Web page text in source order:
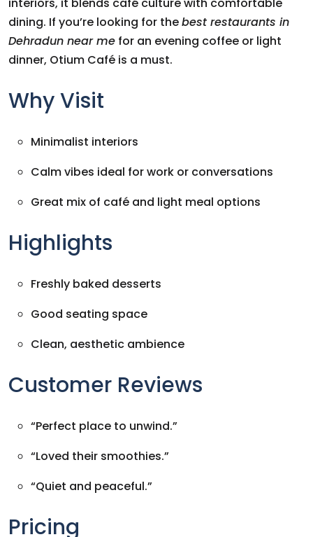
dining. If you’re looking for thebest restaurants in
Dehradun near me for an evening coffee or light
dinner, Otium Café is a must.
Why Visit
Minimalist interiors
Calm vibes ideal for work or conversations
Great mix of café and light meal options
Highlights
Freshly baked desserts
Good seating space
Clean, aesthetic ambience
Customer Reviews
“Perfect place to unwind.”
“Loved their smoothies.”
“Quiet and peaceful.”
Pricing